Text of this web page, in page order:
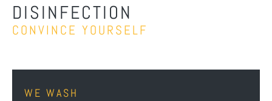
DISINFECTION
CONVINCE YOURSELF
WE WASH